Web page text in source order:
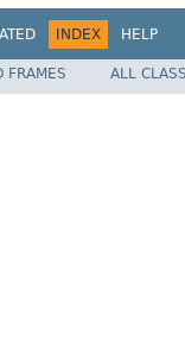
INDEX HELP
FRAMES ALL